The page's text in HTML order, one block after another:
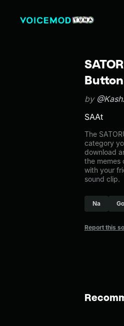
by
SAAt
The
category
download
the memes
with your
sound clip.
Na
Report this